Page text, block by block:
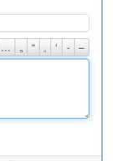
… „ “ ‘ - –